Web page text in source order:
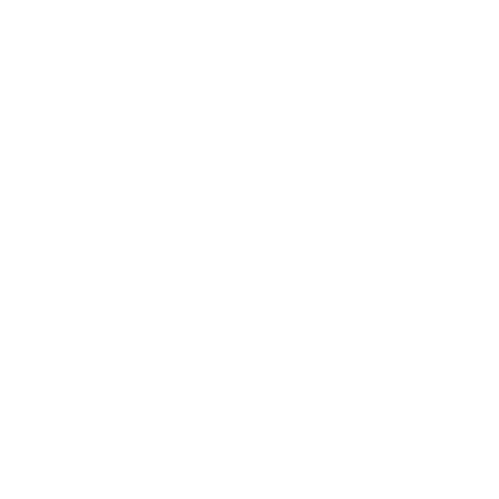
you!